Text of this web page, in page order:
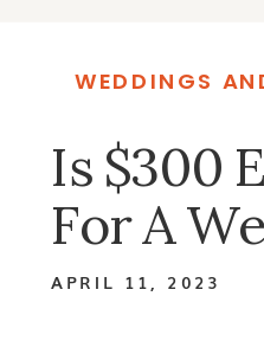
WEDDINGS
Is $300
For A
APRIL 11, 2023